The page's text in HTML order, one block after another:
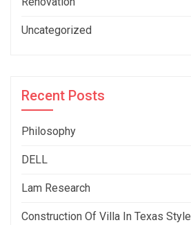
Uncategorized
Recent Posts
Philosophy
DELL
Lam Research
Construction Of Villa In Texas Style